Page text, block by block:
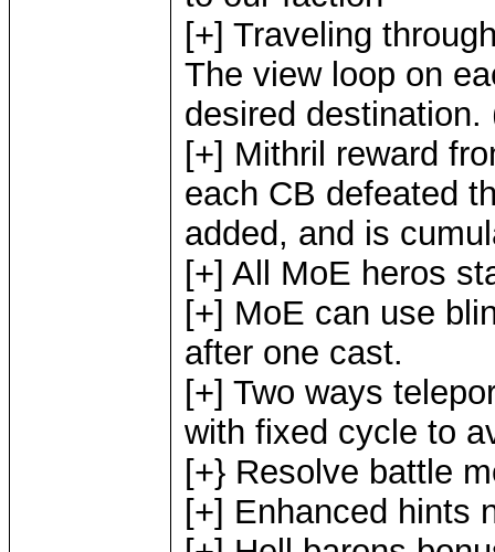
[+] Traveling
The view loop on
desired
[+] Mithril reward
each CB defeated
added, and is
[+] All MoE heros
[+] MoE can use
after one cast.
[+] Two ways
with fixed cycle to
[+} Resolve battle
[+] Enhanced hints